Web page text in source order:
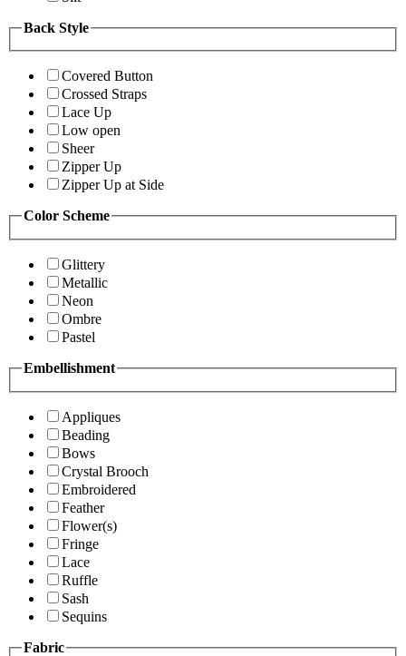
Back Style
Covered Button
Crossed Straps
Lace Up
Low open
Sheer
Zipper Up
Zipper Up at Side
Color Scheme
Glittery
Metallic
Neon
Ombre
Pastel
Embellishment
Appliques
Beading
Bows
Crystal Brooch
Embroidered
Feather
Flower(s)
Fringe
Lace
Ruffle
Sash
Sequins
Fabric